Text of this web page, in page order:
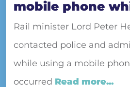
mobile phone
Rail minister Lord Peter
contacted police and
while using a mobile
occurred Read more...